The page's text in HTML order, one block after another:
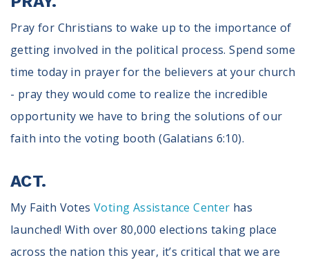
Pray for Christians to wake up to the importance of
getting involved in the political process. Spend some
time today in prayer for the believers at your church
- pray they would come to realize the incredible
opportunity we have to bring the solutions of our
faith into the voting booth (Galatians 6:10).
ACT.
My Faith VotesVoting Assistance Center has
launched! With over 80,000 elections taking place
across the nation this year, it’s critical that we are